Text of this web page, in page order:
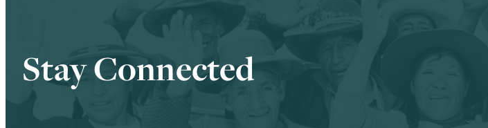
Stay Connected